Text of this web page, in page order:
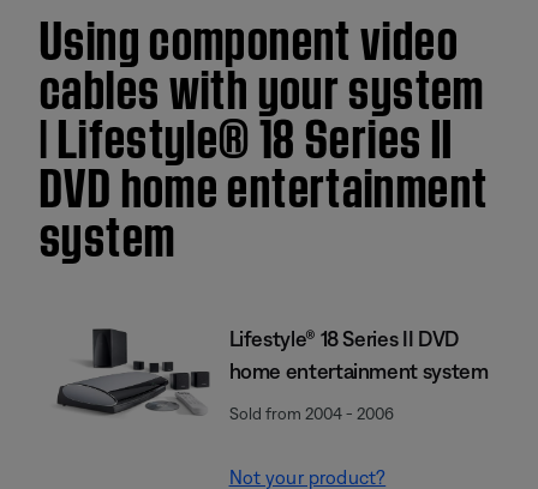
Using component video
cables with your system
| Lifestyle® 18 Series II
DVD home entertainment
system
Lifestyle® 18 Series II DVD
home entertainment system
Sold from 2004 - 2006
Not your product?